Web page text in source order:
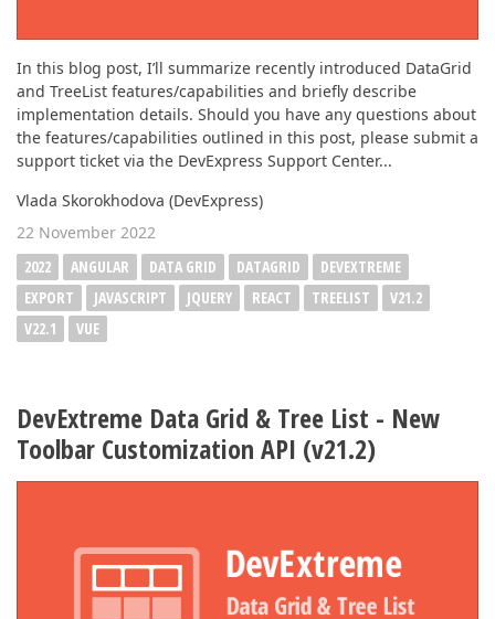
In this blog post, I’ll summarize recently introduced DataGrid
and TreeList features/capabilities and briefly describe
implementation details. Should you have any questions about
the features/capabilities outlined in this post, please submit a
support ticket via the DevExpress Support Center...
Vlada Skorokhodova (DevExpress)
22 November 2022
2022
ANGULAR DATA GRID DATAGRID
DEVEXTREME
EXPORT
JAVASCRIPT JQUERY REACT TREELIST
V21.2
V22.1
VUE
DevExtreme Data Grid & Tree List - New
Toolbar Customization API (v21.2)